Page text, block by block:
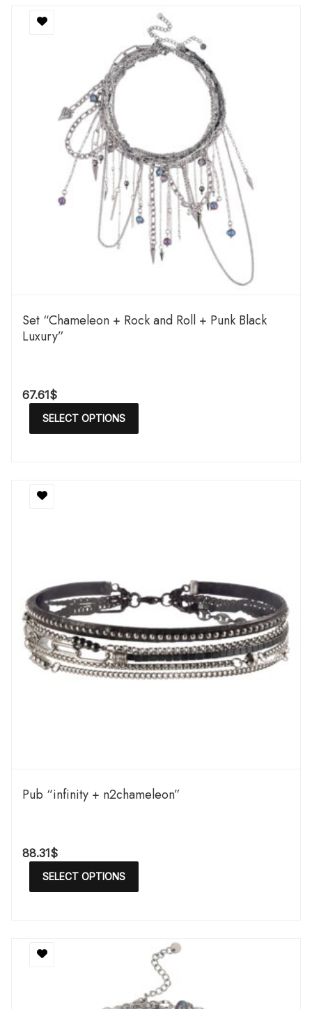
Set “Chameleon + Rock and Roll + Punk Black
Luxury”
67.61$
SELECT OPTIONS
Pub “infinity + n2chameleon”
88.31$
SELECT OPTIONS